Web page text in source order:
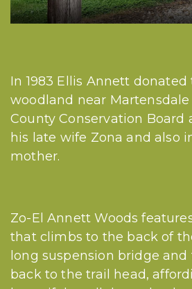
In 1983 Ellis Annett donated
woodland near
County Conservation Board
his late wife Zona and also
mother.
Zo-El Annett Woods
that climbs to the back of
long suspension bridge and
back to the trail head,